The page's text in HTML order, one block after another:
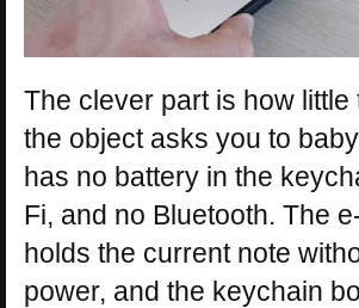
The clever part is how little
the object asks you to
has no battery in the
Fi, and no Bluetooth. The
holds the current note
power, and the keychain